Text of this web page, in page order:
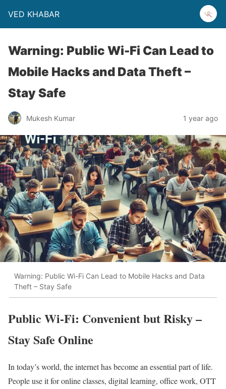
VED KHABAR
Warning: Public Wi-Fi Can Lead to
Mobile Hacks and Data Theft –
Stay Safe
Mukesh Kumar 1 year ago
Warning: Public Wi-Fi Can Lead to Mobile Hacks and Data
Theft – Stay Safe
Public Wi-Fi: Convenient but Risky –
Stay Safe Online
In today’s world, the internet has become an essential part of life.
People use it for online classes, digital learning, office work, OTT